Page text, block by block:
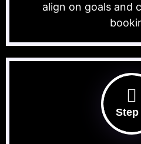
align on goals and
Step